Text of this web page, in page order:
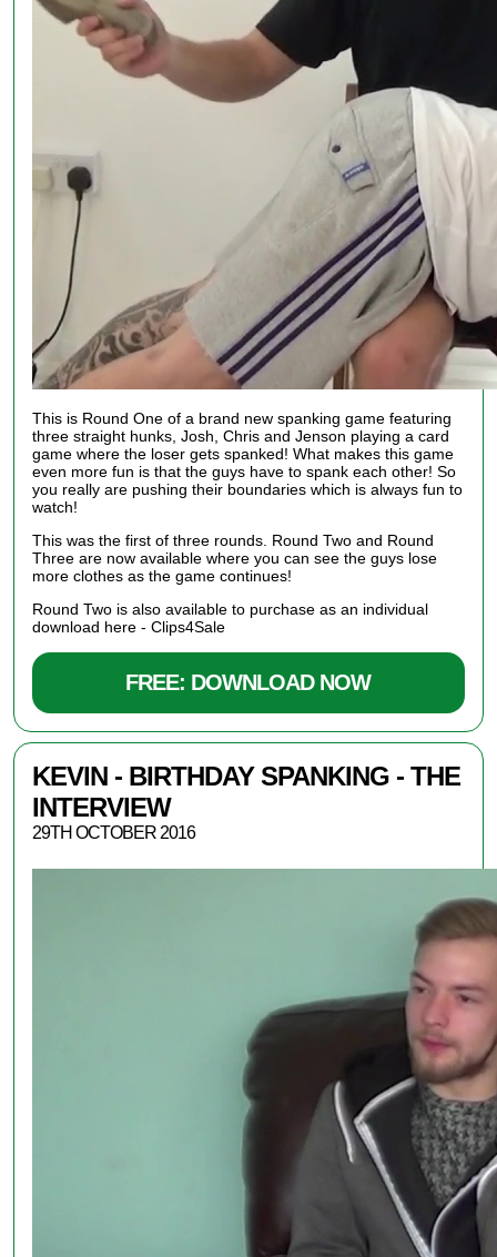
This is Round One of a brand new spanking game featuring
three straight hunks, Josh, Chris and Jenson playing a card
game where the loser gets spanked! What makes this game
even more fun is that the guys have to spank each other! So
you really are pushing their boundaries which is always fun to
watch!
This was the first of three rounds. Round Two and Round
Three are now available where you can see the guys lose
more clothes as the game continues!
Round Two is also available to purchase as an individual
download here -Clips4Sale
FREE: DOWNLOAD NOW
KEVIN - BIRTHDAY SPANKING - THE
INTERVIEW
29TH OCTOBER 2016